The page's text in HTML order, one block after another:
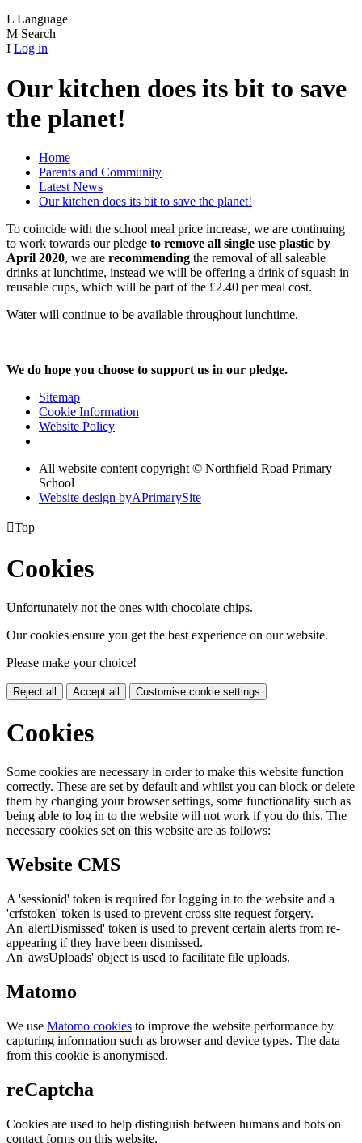
L Language
M Search
I Log in
Our kitchen does its bit to save
the planet!
Home
Parents and Community
Latest News
Our kitchen does its bit to save the planet!
To coincide with the school meal price increase, we are continuing
to work towards our pledge to remove all single use plastic by
April 2020, we are recommending the removal of all saleable
drinks at lunchtime, instead we will be offering a drink of squash in
reusable cups, which will be part of the £2.40 per meal cost.
Water will continue to be available throughout lunchtime.
We do hope you choose to support us in our pledge.
Sitemap
Cookie Information
Website Policy
All website content copyright © Northfield Road Primary
School
Website design byAPrimarySite
Top
Cookies
Unfortunately not the ones with chocolate chips.
Our cookies ensure you get the best experience on our website.
Please make your choice!
Reject all Accept all Customise cookie settings
Cookies
Some cookies are necessary in order to make this website function
correctly. These are set by default and whilst you can block or delete
them by changing your browser settings, some functionality such as
being able to log in to the website will not work if you do this. The
necessary cookies set on this website are as follows:
Website CMS
A 'sessionid' token is required for logging in to the website and a
'crfstoken' token is used to prevent cross site request forgery.
An 'alertDismissed' token is used to prevent certain alerts from re-
appearing if they have been dismissed.
An 'awsUploads' object is used to facilitate file uploads.
Matomo
We use Matomo cookies to improve the website performance by
capturing information such as browser and device types. The data
from this cookie is anonymised.
reCaptcha
Cookies are used to help distinguish between humans and bots on
contact forms on this website.